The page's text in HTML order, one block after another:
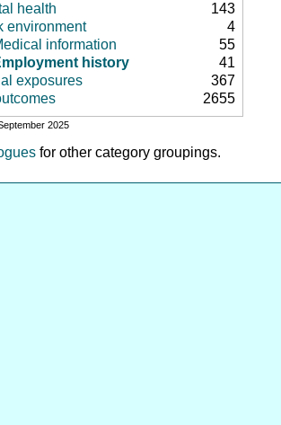
health
143
environment
4
information
55
history
41
exposures
367
2655
2025
for other category groupings.